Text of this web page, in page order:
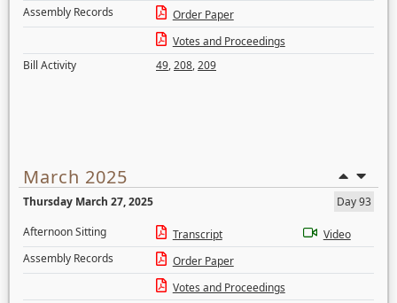
Assembly Records
Order Paper
Votes and Proceedings
Bill Activity
49,208,209
March 2025
Thursday March 27, 2025
Day 93
Afternoon Sitting
Transcript
Video
Assembly Records
Order Paper
Votes and Proceedings